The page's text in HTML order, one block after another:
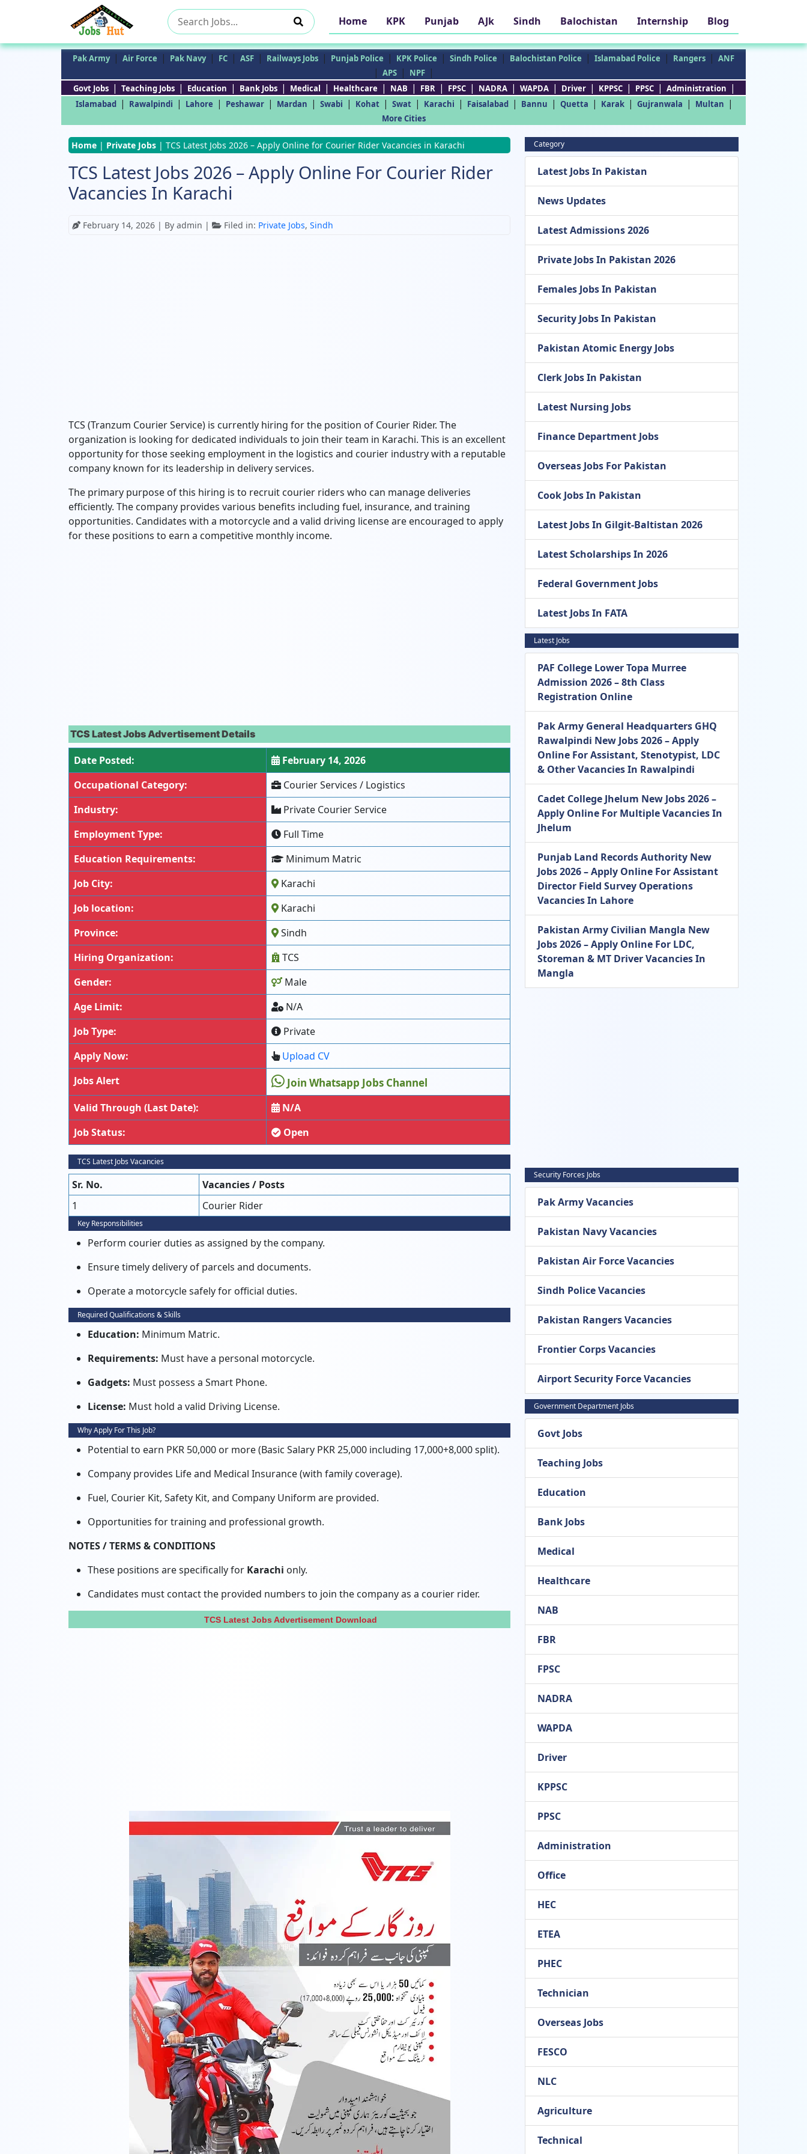
Search
for:
Home KPK Punjab AJk Sindh Balochistan Internship Blog
Pak Army | Air Force | Pak Navy | FC | ASF | Railways Jobs | Punjab Police | KPK Police | Sindh Police | Balochistan Police | Islamabad Police | Rangers | ANF
| APS | NPF |
Govt Jobs | Teaching Jobs | Education | Bank Jobs | Medical | Healthcare | NAB | FBR | FPSC | NADRA | WAPDA | Driver | KPPSC | PPSC | Administration |
Islamabad | Rawalpindi | Lahore | Peshawar | Mardan | Swabi | Kohat | Swat | Karachi | Faisalabad | Bannu | Quetta | Karak | Gujranwala | Multan |
More Cities
Home | Private Jobs | TCS Latest Jobs 2026 – Apply Online for Courier Rider Vacancies in Karachi
TCS Latest Jobs 2026 – Apply Online For Courier Rider
Vacancies In Karachi
February 14, 2026 | By admin | Filed in: Private Jobs, Sindh
TCS (Tranzum Courier Service) is currently hiring for the position of Courier Rider. The
organization is looking for dedicated individuals to join their team in Karachi. This is an excellent
opportunity for those seeking employment in the logistics and courier industry with a reputable
company known for its leadership in delivery services.
The primary purpose of this hiring is to recruit courier riders who can manage deliveries
efficiently. The company provides various benefits including fuel, insurance, and training
opportunities. Candidates with a motorcycle and a valid driving license are encouraged to apply
for these positions to earn a competitive monthly income.
TCS Latest Jobs Advertisement Details
Date Posted:
February 14, 2026
Occupational Category:
Courier Services / Logistics
Industry:
Private Courier Service
Employment Type:
Full Time
Education Requirements:
Minimum Matric
Job City:
Karachi
Job location:
Karachi
Province:
Sindh
Hiring Organization:
TCS
Gender:
Male
Age Limit:
N/A
Job Type:
Private
Apply Now:
Upload CV
Jobs Alert
Join Whatsapp Jobs Channel
Valid Through (Last Date):
N/A
Job Status:
Open
TCS Latest Jobs Vacancies
Sr. No.
Vacancies / Posts
1
Courier Rider
Key Responsibilities
Perform courier duties as assigned by the company.
Ensure timely delivery of parcels and documents.
Operate a motorcycle safely for official duties.
Required Qualifications & Skills
Education: Minimum Matric.
Requirements: Must have a personal motorcycle.
Gadgets: Must possess a Smart Phone.
License: Must hold a valid Driving License.
Why Apply For This Job?
Potential to earn PKR 50,000 or more (Basic Salary PKR 25,000 including 17,000+8,000 split).
Company provides Life and Medical Insurance (with family coverage).
Fuel, Courier Kit, Safety Kit, and Company Uniform are provided.
Opportunities for training and professional growth.
NOTES / TERMS & CONDITIONS
These positions are specifically for Karachi only.
Candidates must contact the provided numbers to join the company as a courier rider.
TCS Latest Jobs Advertisement Download
Category
Latest Jobs In Pakistan
News Updates
Latest Admissions 2026
Private Jobs In Pakistan 2026
Females Jobs In Pakistan
Security Jobs In Pakistan
Pakistan Atomic Energy Jobs
Clerk Jobs In Pakistan
Latest Nursing Jobs
Finance Department Jobs
Overseas Jobs For Pakistan
Cook Jobs In Pakistan
Latest Jobs In Gilgit-Baltistan 2026
Latest Scholarships In 2026
Federal Government Jobs
Latest Jobs In FATA
Latest Jobs
PAF College Lower Topa Murree
Admission 2026 – 8th Class
Registration Online
Pak Army General Headquarters GHQ
Rawalpindi New Jobs 2026 – Apply
Online For Assistant, Stenotypist, LDC
& Other Vacancies In Rawalpindi
Cadet College Jhelum New Jobs 2026 –
Apply Online For Multiple Vacancies In
Jhelum
Punjab Land Records Authority New
Jobs 2026 – Apply Online For Assistant
Director Field Survey Operations
Vacancies In Lahore
Pakistan Army Civilian Mangla New
Jobs 2026 – Apply Online For LDC,
Storeman & MT Driver Vacancies In
Mangla
Security Forces Jobs
Pak Army Vacancies
Pakistan Navy Vacancies
Pakistan Air Force Vacancies
Sindh Police Vacancies
Pakistan Rangers Vacancies
Frontier Corps Vacancies
Airport Security Force Vacancies
Government Department Jobs
Govt Jobs
Teaching Jobs
Education
Bank Jobs
Medical
Healthcare
NAB
FBR
FPSC
NADRA
WAPDA
Driver
KPPSC
PPSC
Administration
Office
HEC
ETEA
PHEC
Technician
Overseas Jobs
FESCO
NLC
Agriculture
Technical